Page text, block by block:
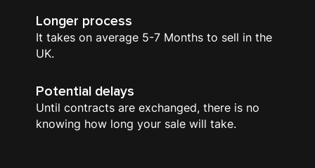
Longer process
It takes on average 5-7 Months to sell in the
UK.
Potential delays
Until contracts are exchanged, there is no
knowing how long your sale will take.